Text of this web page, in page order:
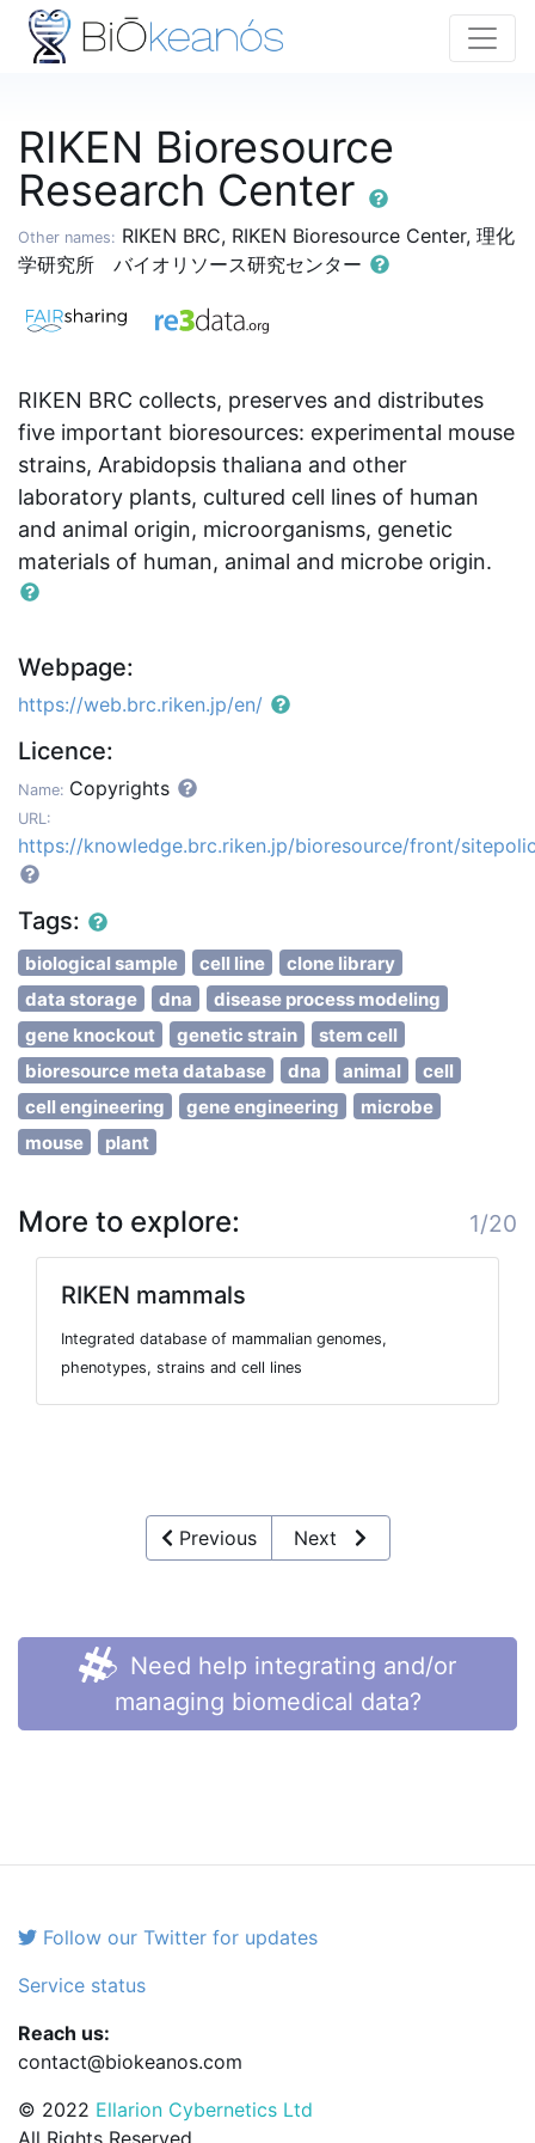
RIKEN Bioresource
Research Center
Other names: RIKEN BRC, RIKEN Bioresource Center, 理化
学研究所 バイオリソース研究センター
RIKEN BRC collects, preserves and distributes
five important bioresources: experimental mouse
strains, Arabidopsis thaliana and other
laboratory plants, cultured cell lines of human
and animal origin, microorganisms, genetic
materials of human, animal and microbe origin.
Webpage:
https://web.brc.riken.jp/en/
Licence:
Name: Copyrights
URL:
https://knowledge.brc.riken.jp/bioresource/front/
Tags:
biological sample cell line
clone library
data storage
dna
disease process modeling
gene knockout
genetic strain
stem cell
bioresource meta database
dna animal
cell
cell engineering
gene engineering
microbe
mouse
plant
More to explore: 1/20
RIKEN mammals
Integrated database of mammalian genomes,
phenotypes, strains and cell lines
Previous Next
Need help integrating and/or
managing biomedical data?
Follow our Twitter for updates
Service status
Reach us:
contact@biokeanos.com
© 2022 Ellarion Cybernetics Ltd
All Rights Reserved.